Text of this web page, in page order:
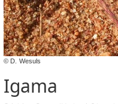
© D. Wesuls
Igama